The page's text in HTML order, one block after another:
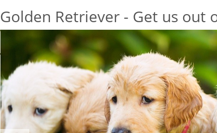
Golden Retriever - Get us out